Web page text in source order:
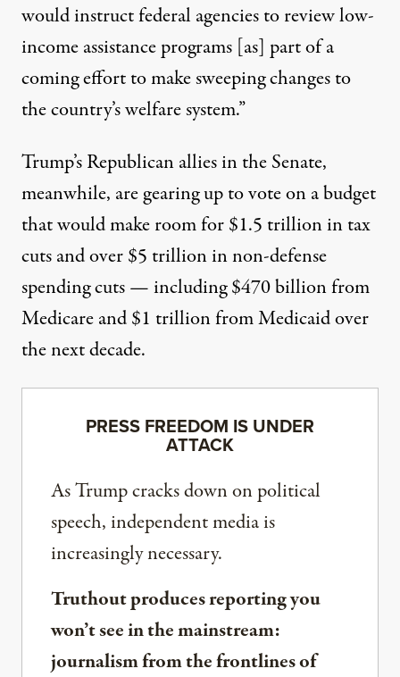
would instruct federal agencies to review low-
income assistance programs [as] part of a
coming effort to make sweeping changes to
the country’s welfare system.”
Trump’s Republican allies in the Senate,
meanwhile, aregearing up to voteon a budget
that would make room for $1.5 trillion in tax
cuts and over $5 trillion in non-defense
spending cuts — including $470 billion from
Medicare and $1 trillion from Medicaid over
the next decade.
PRESS FREEDOM IS UNDER
ATTACK
As Trump cracks down on political
speech, independent media is
increasingly necessary.
Truthout produces reporting you
won’t see in the mainstream:
journalism from the frontlines of